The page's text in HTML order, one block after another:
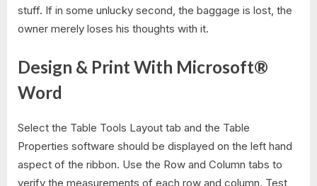
stuff. If in some unlucky second, the baggage is lost, the
owner merely loses his thoughts with it.
Design & Print With Microsoft®
Word
Select the Table Tools Layout tab and the Table
Properties software should be displayed on the left hand
aspect of the ribbon. Use the Row and Column tabs to
verify the measurements of each row and column. Test